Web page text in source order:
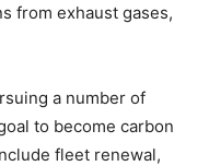
from exhaust gases,
a number of
to become carbon
fleet renewal,